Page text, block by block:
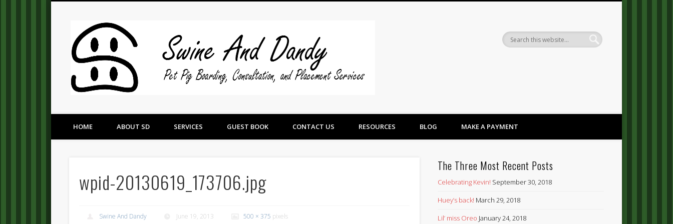
Pet Pig Consultation, Boarding, and Placement Services
HOME ABOUT SD SERVICES GUEST BOOK CONTACT US RESOURCES BLOG MAKE A PAYMENT
wpid-20130619_173706.jpg
Swine And Dandy June 19, 2013 500 × 375 pixels
The Three Most Recent Posts
Celebrating Kevin! September 30, 2018
Huey’s back! March 29, 2018
Lil’ miss Oreo January 24, 2018